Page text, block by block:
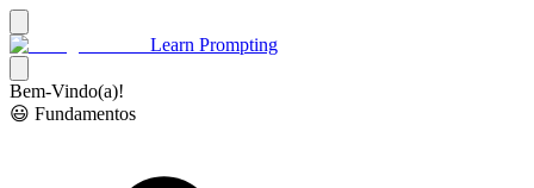
Learn Prompting
Bem-Vindo(a)!
😃 Fundamentos